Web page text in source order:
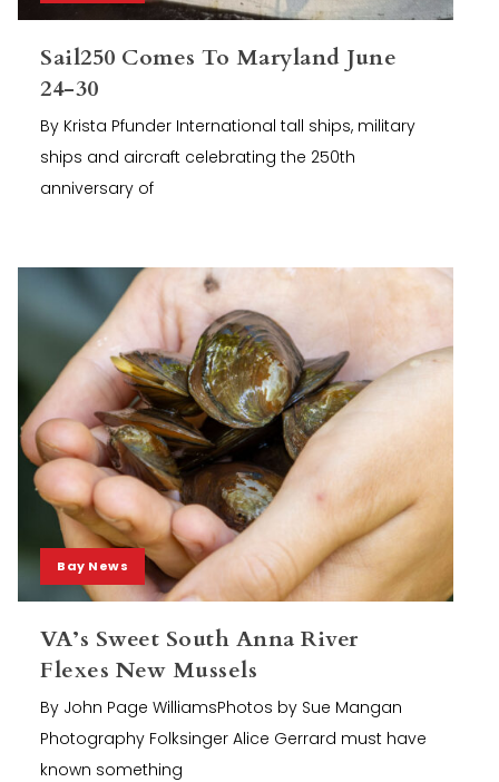
Sail250 Comes To Maryland June
24-30
By Krista Pfunder International tall ships, military
ships and aircraft celebrating the 250th
anniversary of
Bay News
VA’s Sweet South Anna River
Flexes New Mussels
By John Page WilliamsPhotos by Sue Mangan
Photography Folksinger Alice Gerrard must have
known something